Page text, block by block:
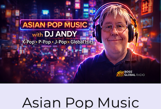
Asian Pop Music